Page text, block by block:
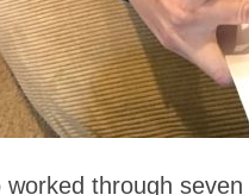
worked through